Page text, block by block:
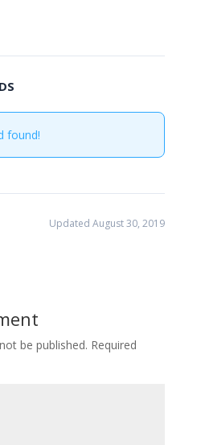
found!
Updated August 30, 2019
be published. Required